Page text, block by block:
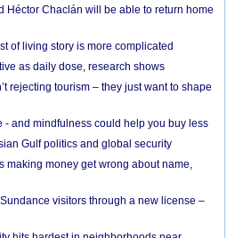
Héctor Chaclán will be able to return home
of living story is more complicated
as daily dose, research shows
rejecting tourism – they just want to shape
- and mindfulness could help you buy less
Gulf politics and global security
making money get wrong about name,
visitors through a new license –